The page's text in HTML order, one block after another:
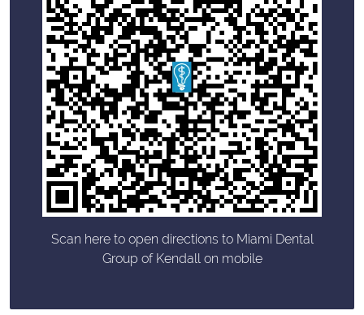
Scan here to open directions to Miami Dental
Group of Kendall on mobile